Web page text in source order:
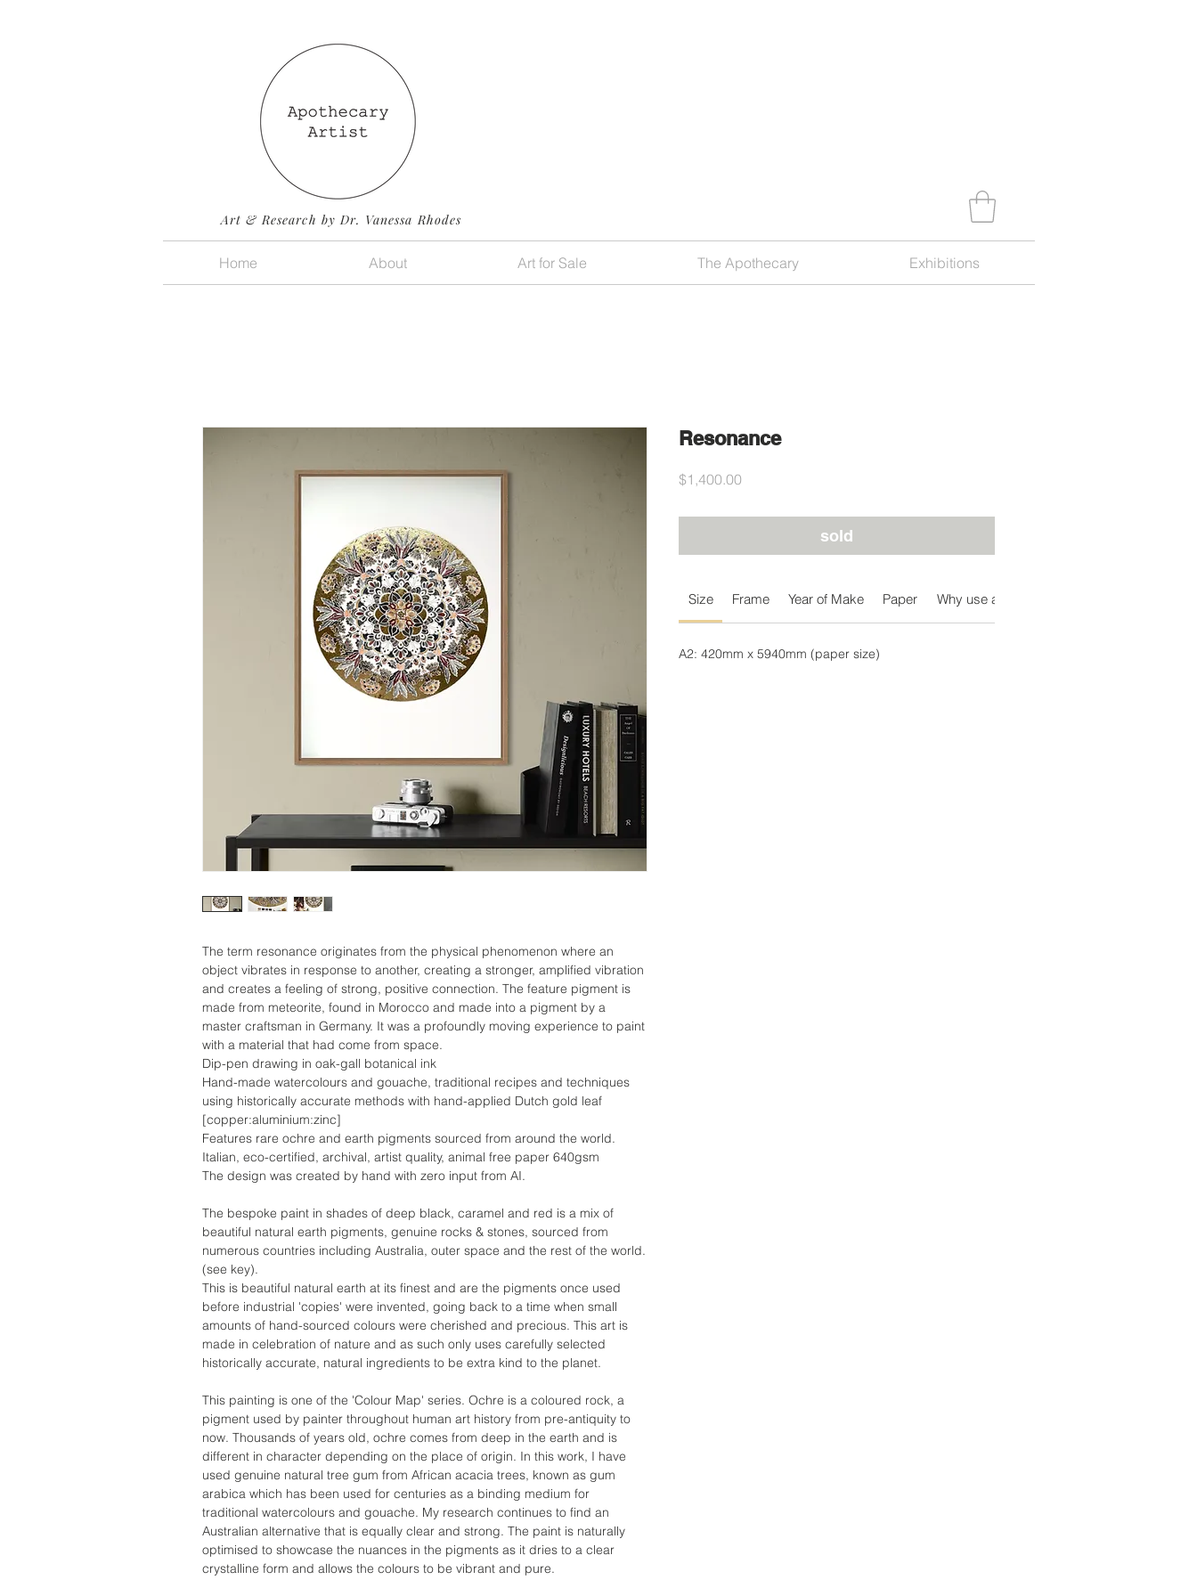
Art & Research by Dr. Vanessa Rhodes
Home About Art for Sale The Apothecary Exhibitions
The term resonance originates from the physical phenomenon where an
object vibrates in response to another, creating a stronger, amplified vibration
and creates a feeling of strong, positive connection. The feature pigment is
made from meteorite, found in Morocco and made into a pigment by a
master craftsman in Germany. It was a profoundly moving experience to paint
with a material that had come from space.
Dip-pen drawing in oak-gall botanical ink
Hand-made watercolours and gouache, traditional recipes and techniques
using historically accurate methods with hand-applied Dutch gold leaf
[copper:aluminium:zinc]
Features rare ochre and earth pigments sourced from around the world.
Italian, eco-certified, archival, artist quality, animal free paper 640gsm
The design was created by hand with zero input from AI.
The bespoke paint in shades of deep black, caramel and red is a mix of
beautiful natural earth pigments, genuine rocks & stones, sourced from
numerous countries including Australia, outer space and the rest of the world.
(see key).
This is beautiful natural earth at its finest and are the pigments once used
before industrial 'copies' were invented, going back to a time when small
amounts of hand-sourced colours were cherished and precious. This art is
made in celebration of nature and as such only uses carefully selected
historically accurate, natural ingredients to be extra kind to the planet.
This painting is one of the 'Colour Map' series. Ochre is a coloured rock, a
pigment used by painter throughout human art history from pre-antiquity to
now. Thousands of years old, ochre comes from deep in the earth and is
different in character depending on the place of origin. In this work, I have
used genuine natural tree gum from African acacia trees, known as gum
arabica which has been used for centuries as a binding medium for
traditional watercolours and gouache. My research continues to find an
Australian alternative that is equally clear and strong. The paint is naturally
optimised to showcase the nuances in the pigments as it dries to a clear
crystalline form and allows the colours to be vibrant and pure.
Resonance
$1,400.00
sold
Size Frame Year of Make Paper Why use a dip-pen
A2: 420mm x 5940mm (paper size)